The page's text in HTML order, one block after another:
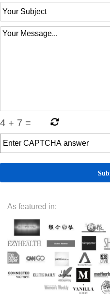
4 + 7 =
As featured in: